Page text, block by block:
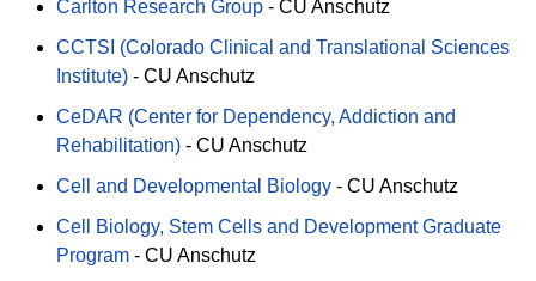
Carlton Research Group - CU Anschutz
CCTSI (Colorado Clinical and Translational Sciences
Institute) - CU Anschutz
CeDAR (Center for Dependency, Addiction and
Rehabilitation) - CU Anschutz
Cell and Developmental Biology - CU Anschutz
Cell Biology, Stem Cells and Development Graduate
Program - CU Anschutz